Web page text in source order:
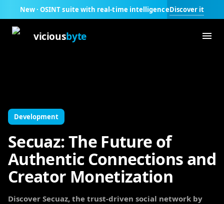
New · OSINT suite with real-time intelligenceDiscover it
viciousbyte
Development
Secuaz: The Future of
Authentic Connections and
Creator Monetization
Discover Secuaz, the trust-driven social network by